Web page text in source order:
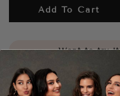
Add To Cart
Want to try
Share